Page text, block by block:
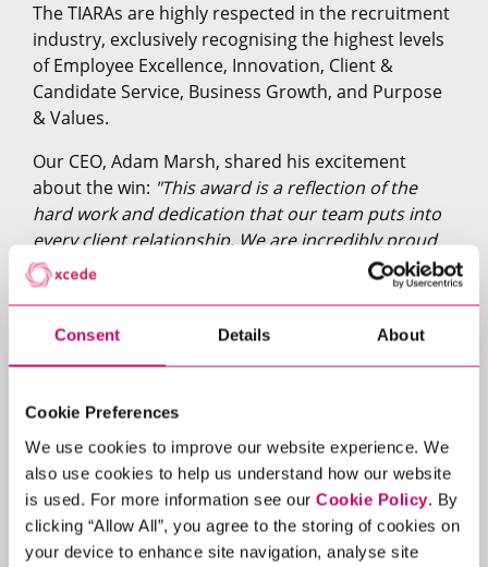
Consent Details About
Cookie Preferences
We use cookies to improve our website experience. We
also use cookies to help us understand how our website
is used. For more information see our Cookie Policy. By
clicking “Allow All”, you agree to the storing of cookies on
your device to enhance site navigation, analyse site
The TIARAs are highly respected in the recruitment
industry, exclusively recognising the highest levels
of Employee Excellence, Innovation, Client &
Candidate Service, Business Growth, and Purpose
& Values.
Our CEO, Adam Marsh, shared his excitement
about the win: "This award is a reflection of the
hard work and dedication that our team puts into
every client relationship. We are incredibly proud
to receive this award for our efforts and look
forward to continuing to deliver the outstanding
Thank you to the TIARA judges for this incredible
and partnership. This achievement encourages us
to keep pushing the boundaries of what excellent
client service means in our industry.